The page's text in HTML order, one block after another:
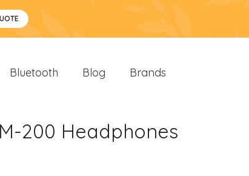
Bluetooth Blog Brands
200 Headphones